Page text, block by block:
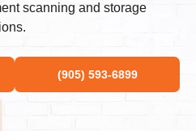
scanning and storage
(905) 593-6899